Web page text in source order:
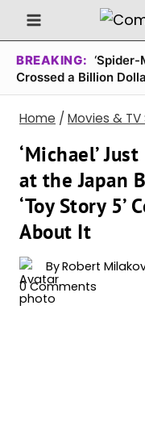
Skip
to
content
BREAKING: ‘Spider-
Crossed a Billion
Home / Movies & TV
‘Michael’
at the Japan
‘Toy Story 5’
About It
ByRobert
0 Comments